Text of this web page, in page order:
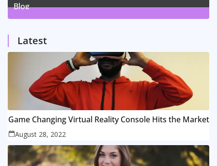
Blog
Latest
Game Changing Virtual Reality Console Hits the Market
August 28, 2022